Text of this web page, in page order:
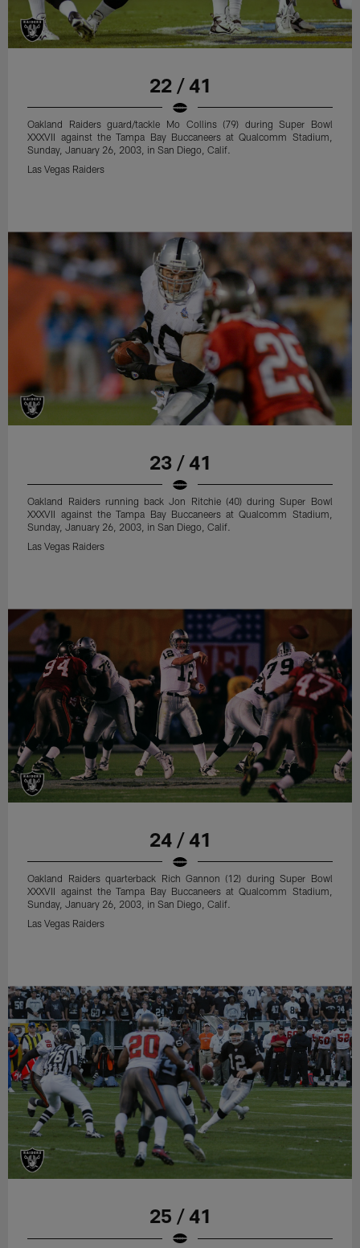
22 / 41
Oakland Raiders guard/tackle Mo Collins (79) during Super Bowl
XXXVII against the Tampa Bay Buccaneers at Qualcomm Stadium,
Sunday, January 26, 2003, in San Diego, Calif.
Las Vegas Raiders
23 / 41
Oakland Raiders running back Jon Ritchie (40) during Super Bowl
XXXVII against the Tampa Bay Buccaneers at Qualcomm Stadium,
Sunday, January 26, 2003, in San Diego, Calif.
Las Vegas Raiders
24 / 41
Oakland Raiders quarterback Rich Gannon (12) during Super Bowl
XXXVII against the Tampa Bay Buccaneers at Qualcomm Stadium,
Sunday, January 26, 2003, in San Diego, Calif.
Las Vegas Raiders
25 / 41